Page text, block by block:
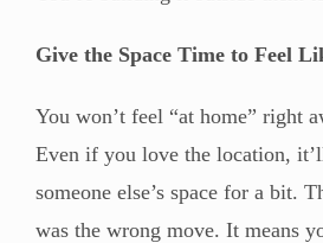
Give the Space Time to Feel
You won’t feel “at home” right
Even if you love the location,
someone else’s space for a bit.
was the wrong move. It means